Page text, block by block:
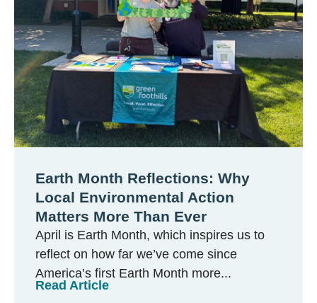
Earth Month Reflections: Why
Local Environmental Action
Matters More Than Ever
April is Earth Month, which inspires us to
reflect on how far we’ve come since
America’s first Earth Month more...
Read Article